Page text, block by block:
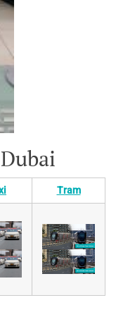
Tram